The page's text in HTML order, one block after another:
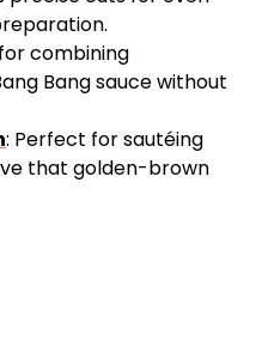
combining
Bang sauce without
: Perfect for sautéing
that golden-brown